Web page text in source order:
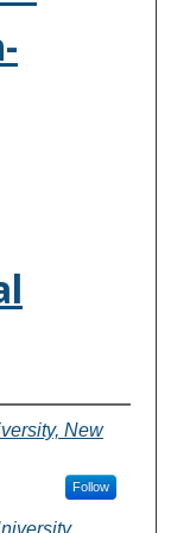
New
Follow